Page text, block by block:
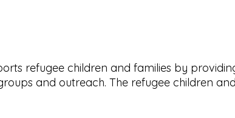
refugee children and families by
and outreach. The refugee children and